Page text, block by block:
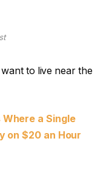
to live near the
Where a Single
on $20 an Hour